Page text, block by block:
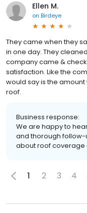
Ellen M.
on Birdeye
They came when they
in one day. They
company came &
satisfaction. Like the
would say is the
roof.
Business response:
We are happy to
and thorough
about roof coverage
1 2 3 4